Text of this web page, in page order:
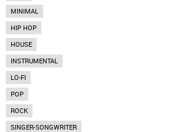
MINIMAL
HIP HOP
HOUSE
INSTRUMENTAL
LO-FI
POP
ROCK
SINGER-SONGWRITER